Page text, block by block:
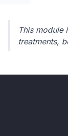
This module
treatments,